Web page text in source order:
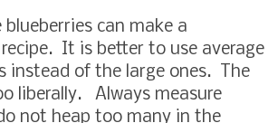
blueberries can make a
It is better to use average
instead of the large ones. The
liberally. Always measure
not heap too many in the